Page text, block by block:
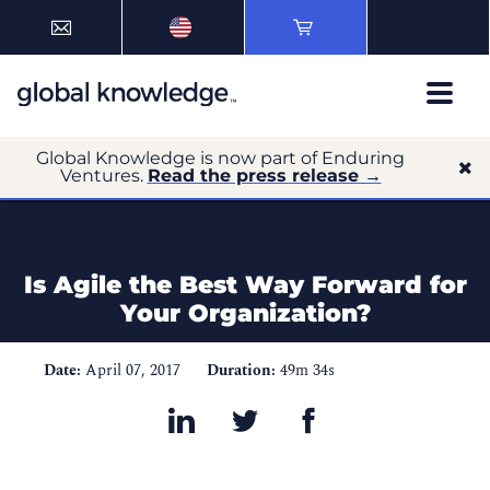
Global Knowledge is now part of Enduring
Ventures. Read the press release →
Is Agile the Best Way Forward for
Your Organization?
Date: April 07, 2017 Duration: 49m 34s